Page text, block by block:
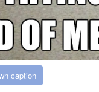
caption